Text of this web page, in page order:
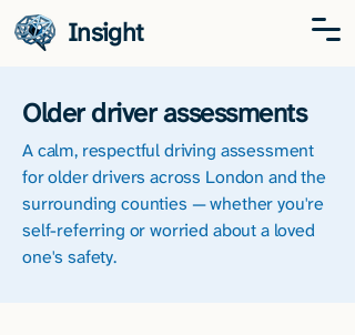
Insight
Older driver assessments
​A calm, respectful driving assessment
for older drivers across London and the
surrounding counties — whether you're
self-referring or worried about a loved
one's safety.